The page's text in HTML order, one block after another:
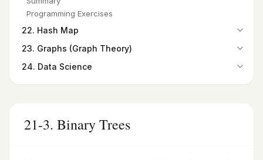
Programming Exercises
Summary
Programming Exercises
Programming Exercises
22. Hash Map
22-1. Introduction
22-3. Finding the Hash Code
Summary
23. Graphs (Graph Theory)
23-1. Introduction
Programming Exercises
24. Data Science
24-4. Pandas DataFrame
21-3. Binary Trees